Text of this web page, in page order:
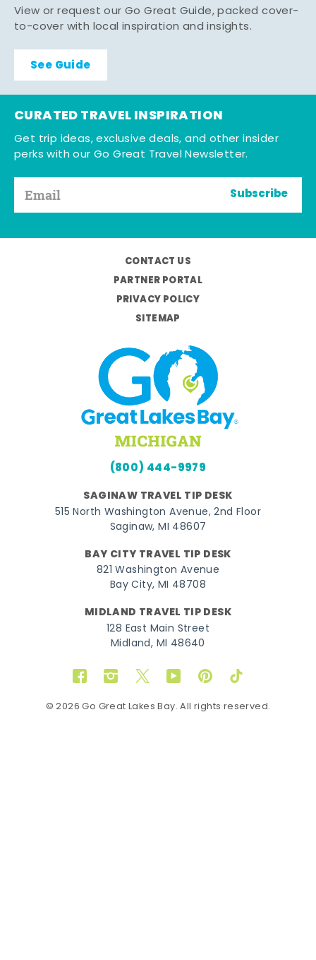
View or request our Go Great Guide, packed cover-
to-cover with local inspiration and insights.
See Guide
CURATED TRAVEL INSPIRATION
Get trip ideas, exclusive deals, and other insider
perks with our Go Great Travel Newsletter.
Subscribe
CONTACT US
PARTNER PORTAL
PRIVACY POLICY
SITEMAP
(800) 444-9979
SAGINAW TRAVEL TIP DESK
515 North Washington Avenue, 2nd Floor
Saginaw, MI 48607
BAY CITY TRAVEL TIP DESK
821 Washington Avenue
Bay City, MI 48708
MIDLAND TRAVEL TIP DESK
128 East Main Street
Midland, MI 48640
FacebookInstagram
TwitterYouTubePinterestTikTok
© 2026 Go Great Lakes Bay. All rights reserved.